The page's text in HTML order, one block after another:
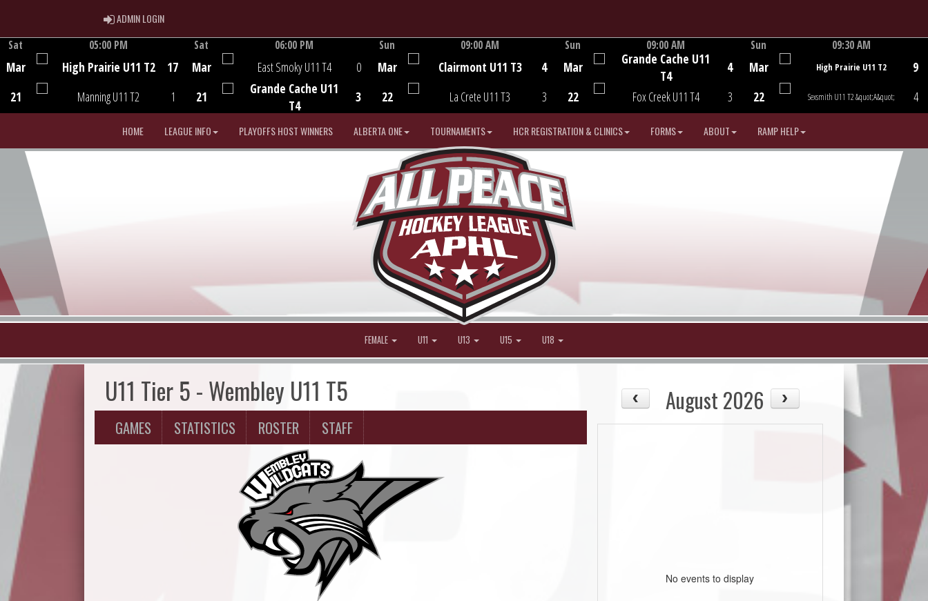
ADMIN LOGINADMIN LOGIN
Sat
Mar
21
05:00 PM
High Prairie U11 T2
Manning U11 T2
17
1
Sat
Mar
21
06:00 PM
East Smoky U11 T4
Grande Cache U11
T4
0
3
Sun
Mar
22
09:00 AM
Clairmont U11 T3
La Crete U11 T3
4
3
Game Centre
Sun
Mar
22
09:00 AM
Grande Cache U11
T4
Fox Creek U11 T4
4
3
Sun
Mar
22
09:30 AM
High Prairie U11 T2
Sexsmith U11 T2 &quot;A&quot;
9
4
HOME LEAGUE INFO PLAYOFFS HOST WINNERS ALBERTA ONE TOURNAMENTS HCR REGISTRATION & CLINICS FORMS ABOUT RAMP HELP
FEMALE U11 U13 U15 U18
U11 Tier 5 - Wembley U11 T5
GAMES STATISTICS ROSTER STAFF
August 2026
No events to display